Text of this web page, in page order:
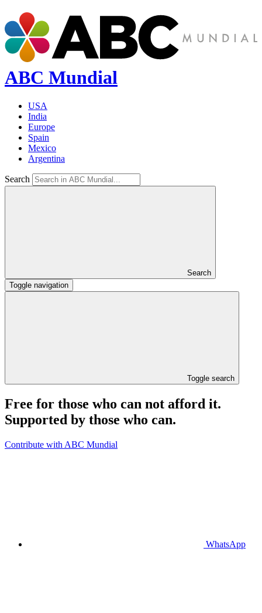
ABC Mundial
USA
India
Europe
Spain
Mexico
Argentina
Search
Search
Toggle navigation
Toggle search
Free for those who can not afford it.
Supported by those who can.
Contribute with ABC Mundial
WhatsApp